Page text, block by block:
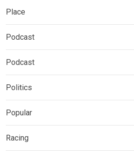
Place
Podcast
Podcast
Politics
Popular
Racing